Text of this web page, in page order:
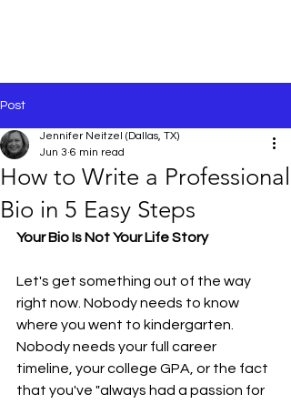
Post
How to Write a Professional
Bio in 5 Easy Steps
Jennifer Neitzel (Dallas, TX)
Jun 3 6 min read
Your Bio Is Not Your Life Story
Let's get something out of the way
right now. Nobody needs to know
where you went to kindergarten.
Nobody needs your full career
timeline, your college GPA, or the fact
that you've "always had a passion for